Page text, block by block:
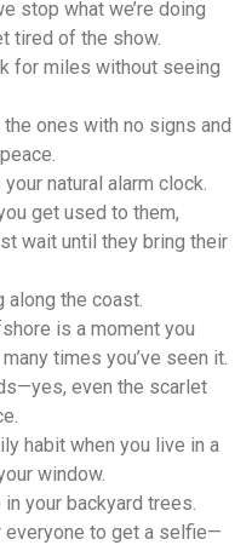
stop what we’re doing
tired of the show.
for miles without seeing
ones with no signs and
natural alarm clock.
get used to them,
wait until they bring their
along the coast.
is a moment you
times you’ve seen it.
even the scarlet
habit when you live in a
window.
your backyard trees.
everyone to get a selfie—